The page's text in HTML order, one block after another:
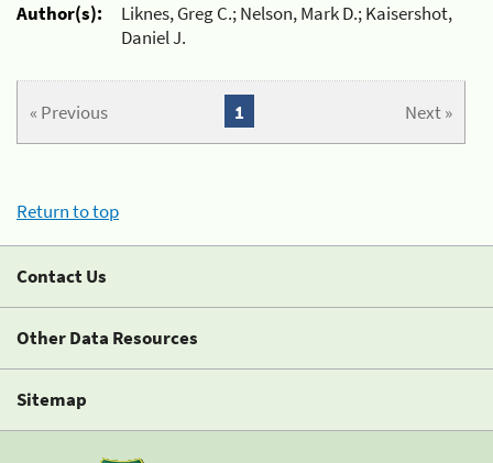
Author(s):
Liknes, Greg C.; Nelson, Mark D.; Kaisershot,
Daniel J.
« Previous Next »
1
Return to top
Contact Us
Other Data Resources
Sitemap